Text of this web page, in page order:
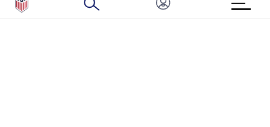
HOW TO REPORT A CONCERN